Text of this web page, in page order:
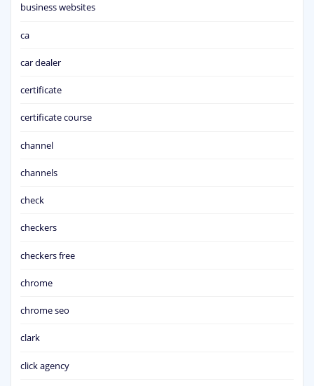
business websites
ca
car dealer
certificate
certificate course
channel
channels
check
checkers
checkers free
chrome
chrome seo
clark
click agency